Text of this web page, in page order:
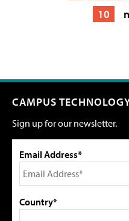
10
CAMPUS
Sign up for our newsletter.
Email Address*
Country*